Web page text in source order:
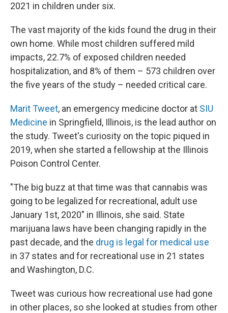
2021 in children under six.
The vast majority of the kids found the drug in their
own home. While most children suffered mild
impacts, 22.7% of exposed children needed
hospitalization, and 8% of them – 573 children over
the five years of the study – needed critical care.
Marit Tweet, an emergency medicine doctor at SIU
Medicine in Springfield, Illinois, is the lead author on
the study. Tweet's curiosity on the topic piqued in
2019, when she started a fellowship at the Illinois
Poison Control Center.
"The big buzz at that time was that cannabis was
going to be legalized for recreational, adult use
January 1st, 2020" in Illinois, she said. State
marijuana laws have been changing rapidly in the
past decade, and the drug is legal for medical use
in 37 states and for recreational use in 21 states
and Washington, D.C.
Tweet was curious how recreational use had gone
in other places, so she looked at studies from other